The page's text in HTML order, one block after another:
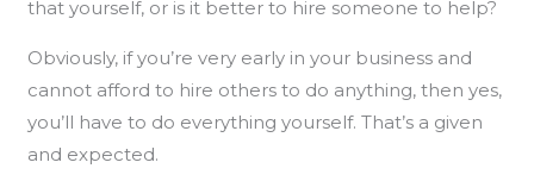
that yourself, or is it better to hire someone to help?
Obviously, if you’re very early in your business and
cannot afford to hire others to do anything, then yes,
you’ll have to do everything yourself. That’s a given
and expected.